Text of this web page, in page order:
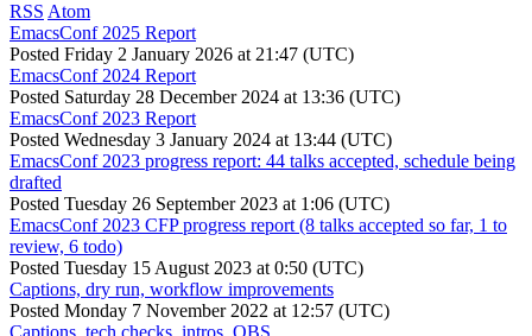
RSS Atom
EmacsConf 2025 Report
Posted Friday 2 January 2026 at 21:47 (UTC)
EmacsConf 2024 Report
Posted Saturday 28 December 2024 at 13:36 (UTC)
EmacsConf 2023 Report
Posted Wednesday 3 January 2024 at 13:44 (UTC)
EmacsConf 2023 progress report: 44 talks accepted, schedule being
drafted
Posted Tuesday 26 September 2023 at 1:06 (UTC)
EmacsConf 2023 CFP progress report (8 talks accepted so far, 1 to
review, 6 todo)
Posted Tuesday 15 August 2023 at 0:50 (UTC)
Captions, dry run, workflow improvements
Posted Monday 7 November 2022 at 12:57 (UTC)